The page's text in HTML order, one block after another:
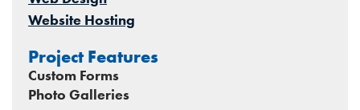
Website Hosting
Project Features
Custom Forms
Photo Galleries